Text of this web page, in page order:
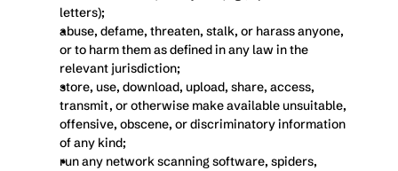
letters);
abuse, defame, threaten, stalk, or harass anyone,
or to harm them as defined in any law in the
relevant jurisdiction;
store, use, download, upload, share, access,
transmit, or otherwise make available unsuitable,
offensive, obscene, or discriminatory information
of any kind;
run any network scanning software, spiders,